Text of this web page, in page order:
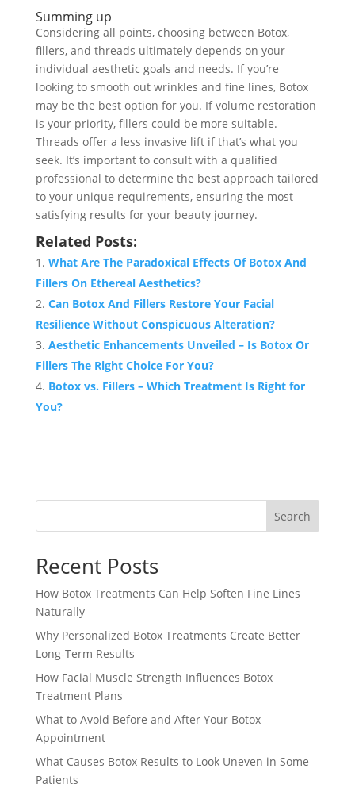
Summing up
Considering all points, choosing between Botox,
fillers, and threads ultimately depends on your
individual aesthetic goals and needs. If you’re
looking to smooth out wrinkles and fine lines, Botox
may be the best option for you. If volume restoration
is your priority, fillers could be more suitable.
Threads offer a less invasive lift if that’s what you
seek. It’s important to consult with a qualified
professional to determine the best approach tailored
to your unique requirements, ensuring the most
satisfying results for your beauty journey.
Related Posts:
What Are The Paradoxical Effects Of Botox And
Fillers On Ethereal Aesthetics?
Can Botox And Fillers Restore Your Facial
Resilience Without Conspicuous Alteration?
Aesthetic Enhancements Unveiled – Is Botox Or
Fillers The Right Choice For You?
Botox vs. Fillers – Which Treatment Is Right for
You?
Search
Recent Posts
How Botox Treatments Can Help Soften Fine Lines
Naturally
Why Personalized Botox Treatments Create Better
Long-Term Results
How Facial Muscle Strength Influences Botox
Treatment Plans
What to Avoid Before and After Your Botox
Appointment
What Causes Botox Results to Look Uneven in Some
Patients